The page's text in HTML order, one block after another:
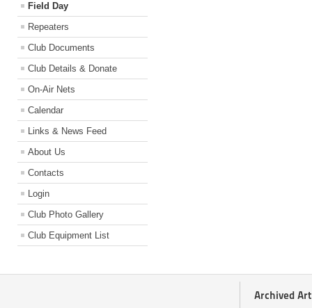
Field Day
Repeaters
Club Documents
Club Details & Donate
On-Air Nets
Calendar
Links & News Feed
About Us
Contacts
Login
Club Photo Gallery
Club Equipment List
Archived